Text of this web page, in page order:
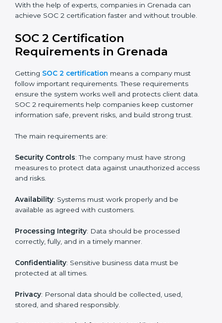
Lower costs by avoiding travel and extra expenses.
Easy communication with consultants and auditors.
certification in Grenada as it saves time and resources
while providing the same quality and trust.
SOC 2 Certification Experts in
Grenada
SOC 2 certification experts in Grenadaguide
companies in every step of the certification process.
businesses can meet SOC 2 compliance easily.
Building strong security, availability, processing
integrity, confidentiality, and privacy controls.
reports.
Training staff and internal auditors on SOC 2
Giving support during certification and later
surveillance audits.
achieve SOC 2 certification faster and without trouble.
Requirements in Grenada